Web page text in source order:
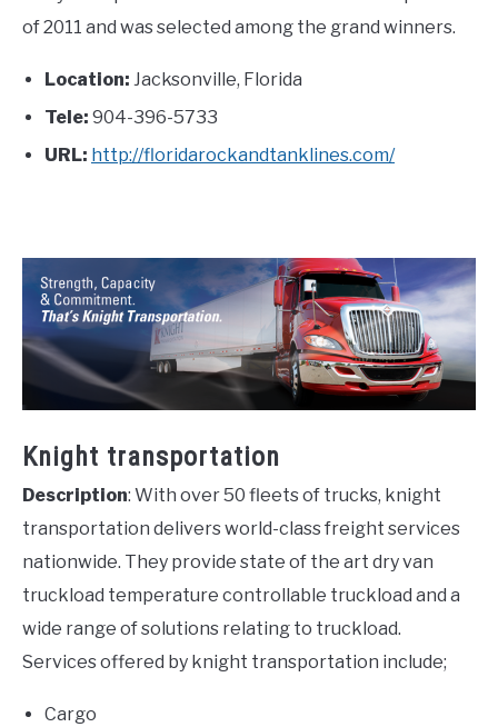
of 2011 and was selected among the grand winners.
Location: Jacksonville, Florida
Tele: 904-396-5733
URL: http://floridarockandtanklines.com/
Knight transportation
Description: With over 50 fleets of trucks, knight
transportation delivers world-class freight services
nationwide. They provide state of the art dry van
truckload temperature controllable truckload and a
wide range of solutions relating to truckload.
Services offered by knight transportation include;
Cargo